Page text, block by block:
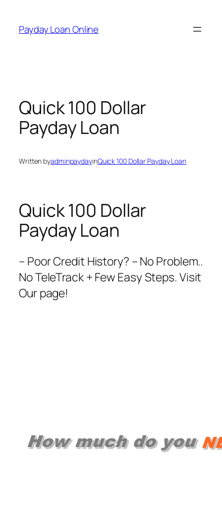
content
Payday Loan Online
Quick 100 Dollar
Payday Loan
Written byadminpaydayinQuick 100 Dollar Payday Loan
Quick 100 Dollar
Payday Loan
– Poor Credit History? – No Problem..
No TeleTrack + Few Easy Steps. Visit
Our page!